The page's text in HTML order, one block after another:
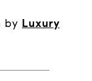
by Luxury